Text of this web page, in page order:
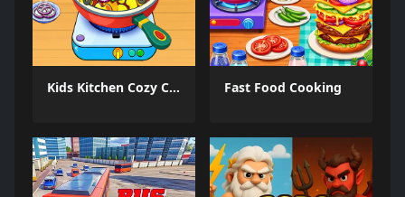
Kids Kitchen Cozy Cooking Fast Food Cooking